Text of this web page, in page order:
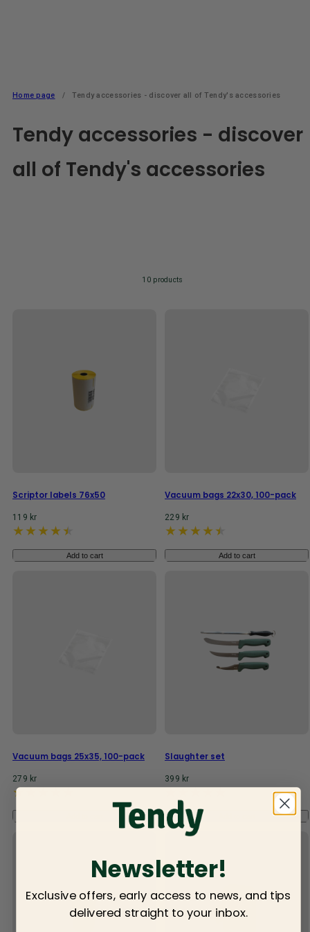
Home page Tendy accessories - discover all of Tendy's accessories
Tendy accessories - discover
all of Tendy's accessories
10 products
Scriptor labels 76x50
Regular
price
119 kr
Add to cart
Vacuum bags 22x30, 100-pack
Regular
price
229 kr
Add to cart
Vacuum bags 25x35, 100-pack
Regular
price
279 kr
Slaughter set
Regular
price
399 kr
Newsletter!
Exclusive offers, early access to news, and tips
delivered straight to your inbox.